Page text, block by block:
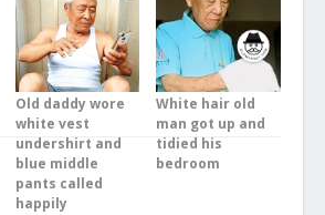
Old daddy wore
white vest
undershirt and
blue middle
pants called
happily
White hair old
man got up and
tidied his
bedroom